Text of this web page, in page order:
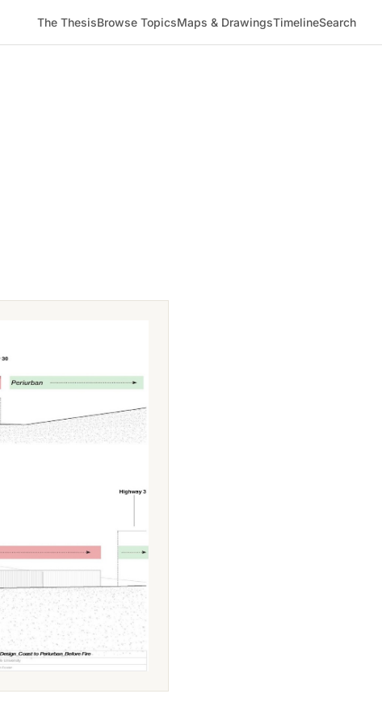
The ThesisBrowse TopicsMaps & DrawingsTimelineSearch